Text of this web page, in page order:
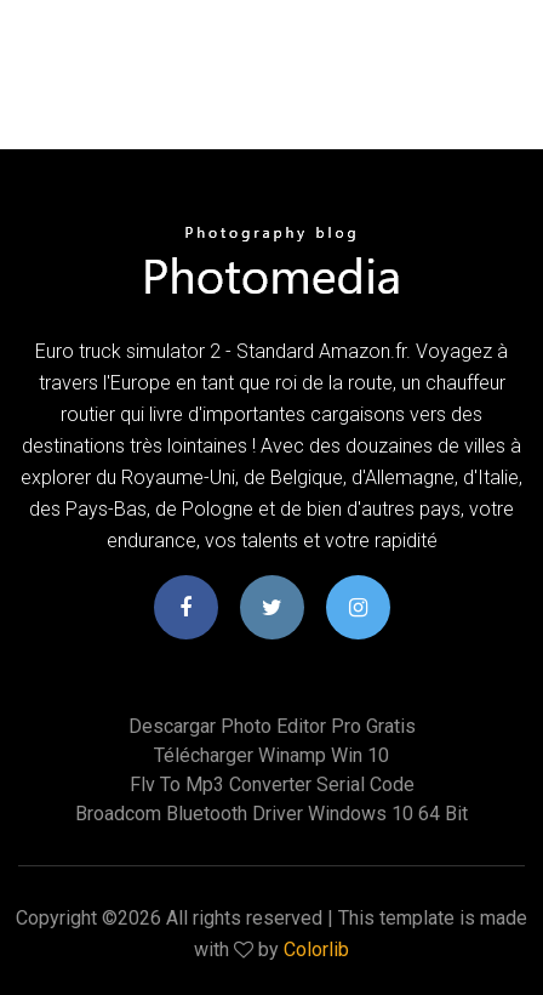
Euro truck simulator 2 - Standard Amazon.fr. Voyagez à
travers l'Europe en tant que roi de la route, un chauffeur
routier qui livre d'importantes cargaisons vers des
destinations très lointaines ! Avec des douzaines de villes à
explorer du Royaume-Uni, de Belgique, d'Allemagne, d'Italie,
des Pays-Bas, de Pologne et de bien d'autres pays, votre
endurance, vos talents et votre rapidité
Descargar Photo Editor Pro Gratis
Télécharger Winamp Win 10
Flv To Mp3 Converter Serial Code
Broadcom Bluetooth Driver Windows 10 64 Bit
Copyright ©2026 All rights reserved | This template is made
with
by Colorlib